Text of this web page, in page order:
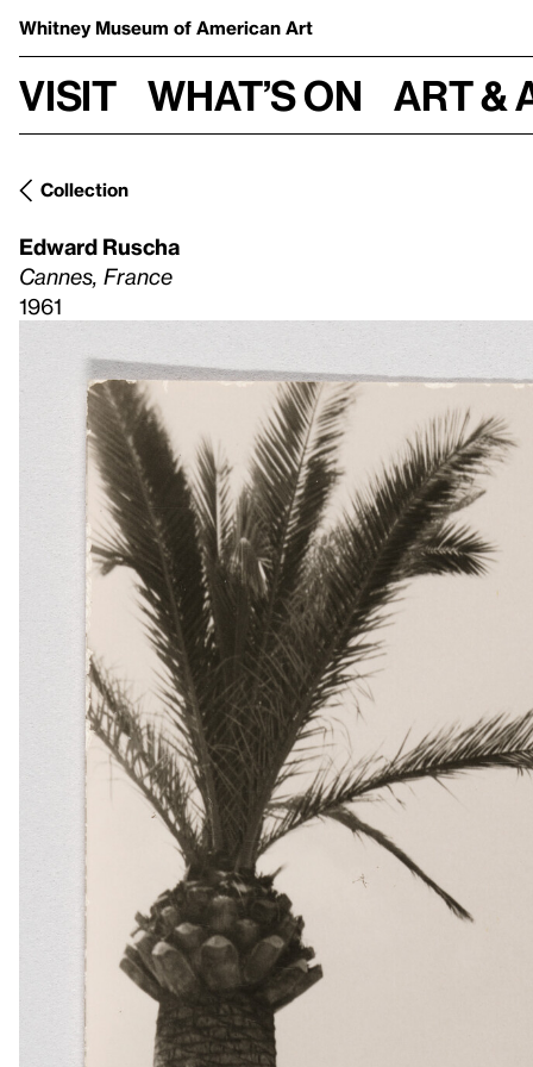
Whitney Museum of American Art
Visit What’s on Art &
Collection
Edward Ruscha
Cannes, France
1961